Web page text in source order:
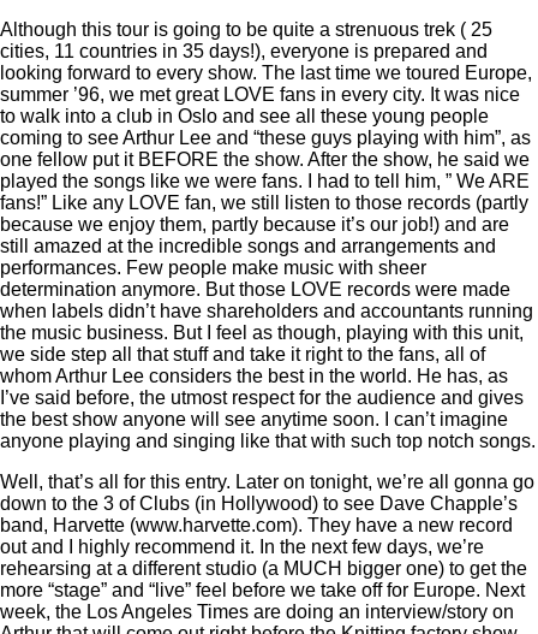
Although this tour is going to be quite a strenuous trek ( 25
cities, 11 countries in 35 days!), everyone is prepared and
looking forward to every show. The last time we toured Europe,
summer ’96, we met great LOVE fans in every city. It was nice
to walk into a club in Oslo and see all these young people
coming to see Arthur Lee and “these guys playing with him”, as
one fellow put it BEFORE the show. After the show, he said we
played the songs like we were fans. I had to tell him, ” We ARE
fans!” Like any LOVE fan, we still listen to those records (partly
because we enjoy them, partly because it’s our job!) and are
still amazed at the incredible songs and arrangements and
performances. Few people make music with sheer
determination anymore. But those LOVE records were made
when labels didn’t have shareholders and accountants running
the music business. But I feel as though, playing with this unit,
we side step all that stuff and take it right to the fans, all of
whom Arthur Lee considers the best in the world. He has, as
I’ve said before, the utmost respect for the audience and gives
the best show anyone will see anytime soon. I can’t imagine
anyone playing and singing like that with such top notch songs.
Well, that’s all for this entry. Later on tonight, we’re all gonna go
down to the 3 of Clubs (in Hollywood) to see Dave Chapple’s
band, Harvette (www.harvette.com). They have a new record
out and I highly recommend it. In the next few days, we’re
rehearsing at a different studio (a MUCH bigger one) to get the
more “stage” and “live” feel before we take off for Europe. Next
week, the Los Angeles Times are doing an interview/story on